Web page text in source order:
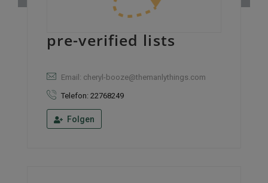
pre-verified lists
Email: cheryl-booze@themanlythings.com
Telefon: 22768249
Folgen